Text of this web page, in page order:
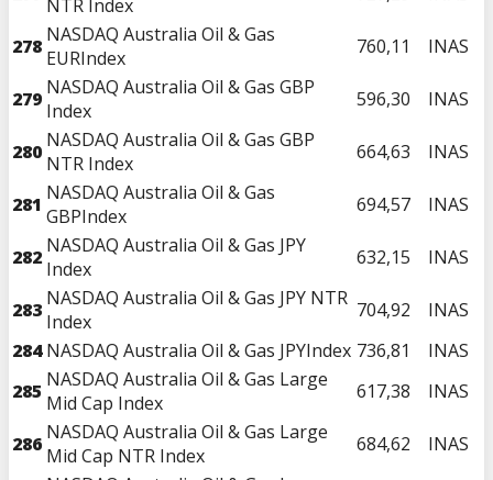
NTR Index
278 NASDAQ Australia Oil & Gas
EURIndex
760,11 INAS
279 NASDAQ Australia Oil & Gas GBP
Index
596,30 INAS
280 NASDAQ Australia Oil & Gas GBP
NTR Index
664,63 INAS
281 NASDAQ Australia Oil & Gas
GBPIndex
694,57 INAS
282 NASDAQ Australia Oil & Gas JPY
Index
632,15 INAS
283 NASDAQ Australia Oil & Gas JPY NTR
Index
704,92
INAS
284 NASDAQ Australia Oil & Gas JPYIndex 736,81
INAS
285 NASDAQ Australia Oil & Gas Large
Mid Cap Index
617,38 INAS
286 NASDAQ Australia Oil & Gas Large
Mid Cap NTR Index
684,62
INAS